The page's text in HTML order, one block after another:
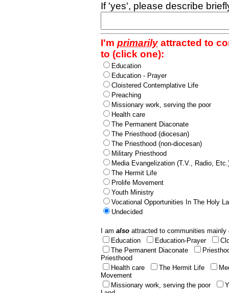
If 'yes', please describe
I'm primarilyattracted to
to (click one):
Education
Education - Prayer
Cloistered Contemplative Life
Preaching
Missionary work, serving the poor
Health care
The Permanent Diaconate
The Priesthood (diocesan)
The Priesthood (non-diocesan)
Military Priesthood
Media Evangelization (T.V., Radio,
The Hermit Life
Prolife Movement
Youth Ministry
Vocational Opportunities In The Holy
Undecided
I am also attracted to communities
Education
Education-Prayer
The Permanent Diaconate
Priesthood
Health care
The Hermit Life
Movement
Missionary work, serving the poor